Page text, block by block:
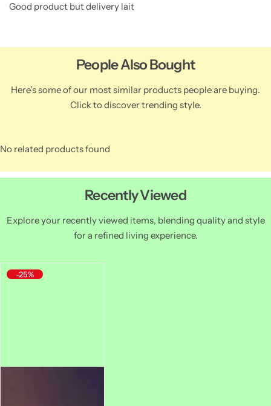
Good product but delivery lait
People Also Bought
Here’s some of our most similar products people are buying.
Click to discover trending style.
No related products found
Recently Viewed
Explore your recently viewed items, blending quality and style
for a refined living experience.
-25%